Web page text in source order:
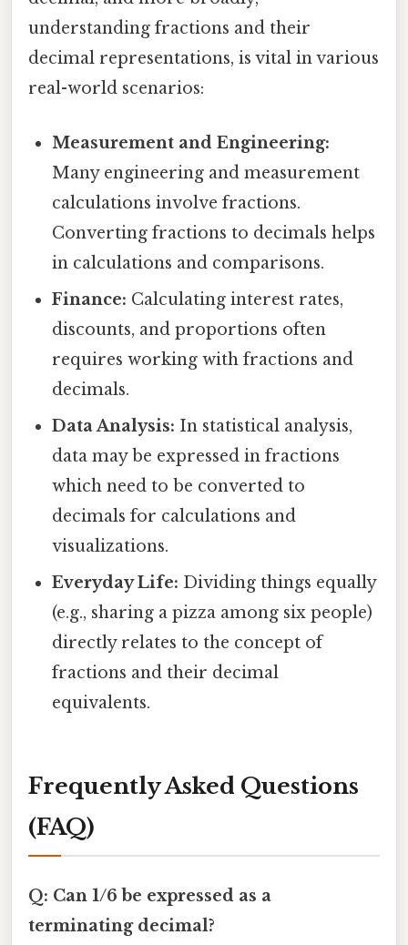
understanding fractions and their
decimal representations, is vital in various
real-world scenarios:
Measurement and Engineering:
Many engineering and measurement
calculations involve fractions.
Converting fractions to decimals helps
in calculations and comparisons.
Finance: Calculating interest rates,
discounts, and proportions often
requires working with fractions and
decimals.
Data Analysis: In statistical analysis,
data may be expressed in fractions
which need to be converted to
decimals for calculations and
visualizations.
Everyday Life: Dividing things equally
(e.g., sharing a pizza among six people)
directly relates to the concept of
fractions and their decimal
equivalents.
Frequently Asked Questions
(FAQ)
Q: Can 1/6 be expressed as a
terminating decimal?